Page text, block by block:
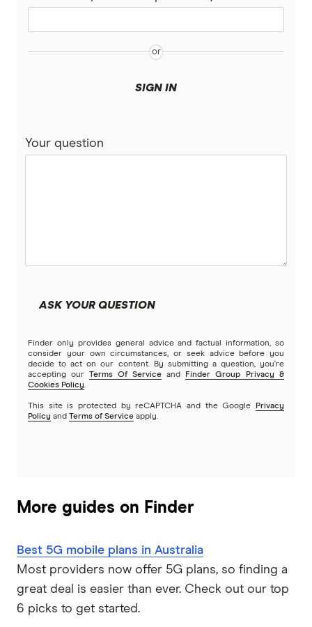
Moose Mobile
Lycamobile
Exetel Mobile
Pennytel
Better Life Mobile
SIGN IN
Your question
ASK YOUR QUESTION
Finder only provides general advice and factual information, so
consider your own circumstances, or seek advice before you
decide to act on our content. By submitting a question, you're
accepting our Terms Of Service and
Finder Group Privacy &
Cookies Policy.
This site is protected by reCAPTCHA and the Google
Privacy
Policy and Terms of Service apply.
More guides on Finder
Best 5G mobile plans in Australia
Most providers now offer 5G plans, so finding a
great deal is easier than ever. Check out our top
6 picks to get started.